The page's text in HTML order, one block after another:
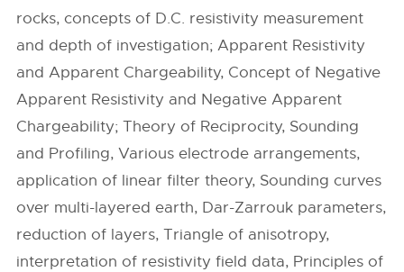
rocks, concepts of D.C. resistivity measurement
and depth of investigation; Apparent Resistivity
and Apparent Chargeability, Concept of Negative
Apparent Resistivity and Negative Apparent
Chargeability; Theory of Reciprocity, Sounding
and Profiling, Various electrode arrangements,
application of linear filter theory, Sounding curves
over multi-layered earth, Dar-Zarrouk parameters,
reduction of layers, Triangle of anisotropy,
interpretation of resistivity field data, Principles of